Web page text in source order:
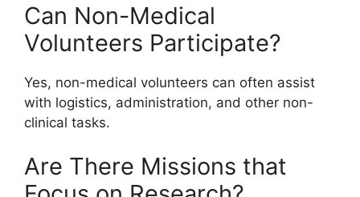
Can Non-Medical
Volunteers Participate?
Yes, non-medical volunteers can often assist
with logistics, administration, and other non-
clinical tasks.
Are There Missions that